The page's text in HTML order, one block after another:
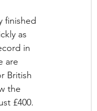
finished
as
in
are
British
the
£400.